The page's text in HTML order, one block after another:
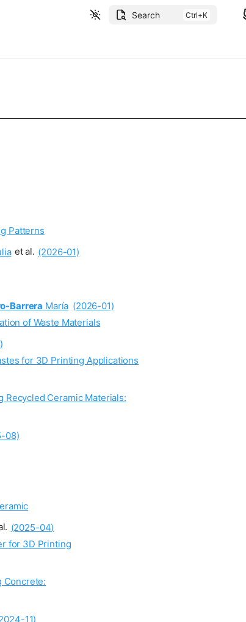
Search
Patterns
et al. (2026-01)
Barrera María (2026-01)
of Waste Materials
for 3D Printing Applications
Ceramic Materials:
08)
(2025-04)
for 3D Printing
Concrete:
11)